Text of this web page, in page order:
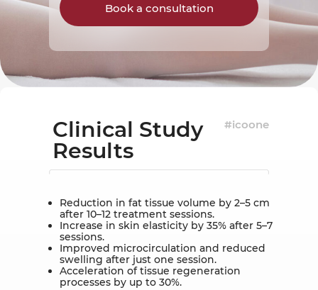
Book a consultation
#icoone
Clinical Study
Results
Reduction in fat tissue volume by 2–5 cm
after 10–12 treatment sessions.
Increase in skin elasticity by 35% after 5–7
sessions.
Improved microcirculation and reduced
swelling after just one session.
Acceleration of tissue regeneration
processes by up to 30%.